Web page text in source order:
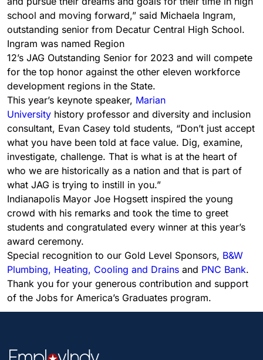
school and moving forward,” said Michaela Ingram,
outstanding senior from Decatur Central High School.
Ingram was named Region
12’s JAG Outstanding Senior for 2023 and will compete
for the top honor against the other eleven workforce
development regions in the State.
This year’s keynote speaker, Marian
University history professor and diversity and inclusion
consultant, Evan Casey told students, “Don’t just accept
what you have been told at face value. Dig, examine,
investigate, challenge. That is what is at the heart of
who we are historically as a nation and that is part of
what JAG is trying to instill in you.”
Indianapolis Mayor Joe Hogsett inspired the young
crowd with his remarks and took the time to greet
students and congratulated every winner at this year’s
award ceremony.
Special recognition to our Gold Level Sponsors, B&W
Plumbing, Heating, Cooling and Drains and PNC Bank.
Thank you for your generous contribution and support
of the Jobs for America’s Graduates program.